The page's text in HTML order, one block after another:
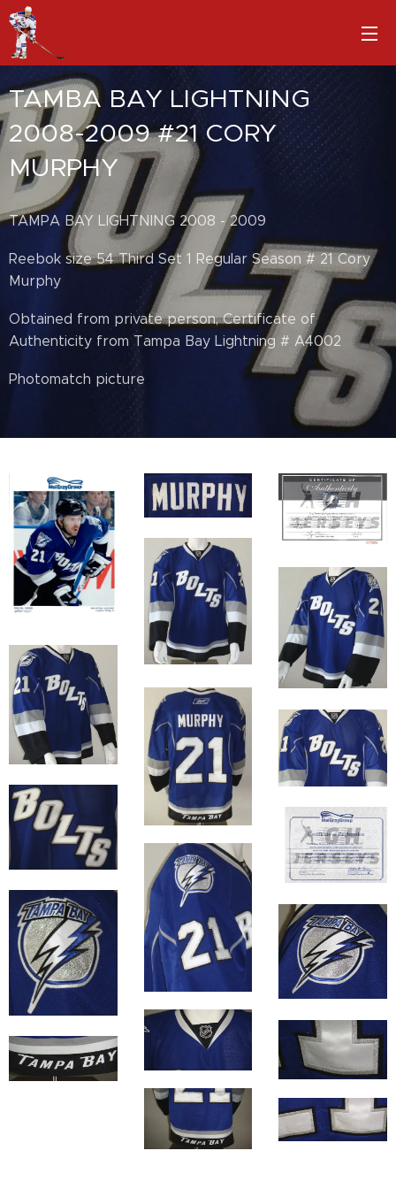
TAMBA BAY LIGHTNING
2008-2009 #21 CORY
MURPHY
TAMPA BAY LIGHTNING 2008 - 2009
Reebok size 54 Third Set 1 Regular Season # 21 Cory
Murphy
Obtained from private person, Certificate of
Authenticity from Tampa Bay Lightning # A4002
Photomatch picture